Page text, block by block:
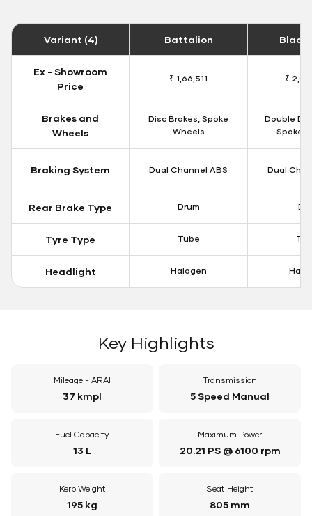
Variant (4) Battalion Black
Ex - Showroom
Price
₹ 1,66,511 ₹
Brakes and
Wheels
Disc Brakes, Spoke
Wheels
Double
Spoke
Braking System Dual Channel ABS Dual
Rear Brake Type Drum
Tyre Type Tube
Headlight Halogen
Key Highlights
Mileage - ARAI
37 kmpl
Transmission
5 Speed Manual
Fuel Capacity
13 L
Maximum Power
20.21 PS @ 6100 rpm
Kerb Weight
195 kg
Seat Height
805 mm